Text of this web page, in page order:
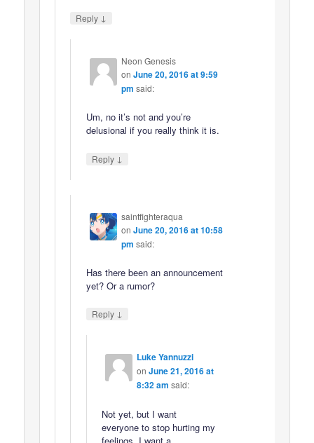
Reply ↓
Neon Genesis
on June 20, 2016 at 9:59
pm said:
Um, no it’s not and you’re
delusional if you really think it is.
Reply ↓
saintfighteraqua
on June 20, 2016 at 10:58
pm said:
Has there been an announcement
yet? Or a rumor?
Reply ↓
Luke Yannuzzi
on June 21, 2016 at
8:32 am said:
Not yet, but I want
everyone to stop hurting my
feelings. I want a